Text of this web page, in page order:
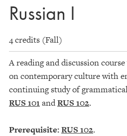
Russian I
4 credits (Fall)
A reading and discussion
on contemporary culture with
continuing study of
RUS 101andRUS 102.
Prerequisite:RUS 102.